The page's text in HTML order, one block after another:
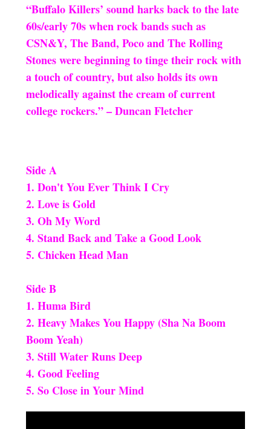
“Buffalo Killers’ sound harks back to the late
60s/early 70s when rock bands such as
CSN&Y, The Band, Poco and The Rolling
Stones were beginning to tinge their rock with
a touch of country, but also holds its own
melodically against the cream of current
college rockers.” – Duncan Fletcher
Side A
1. Don't You Ever Think I Cry
2. Love is Gold
3. Oh My Word
4. Stand Back and Take a Good Look
5. Chicken Head Man
Side B
1. Huma Bird
2. Heavy Makes You Happy (Sha Na Boom
Boom Yeah)
3. Still Water Runs Deep
4. Good Feeling
5. So Close in Your Mind